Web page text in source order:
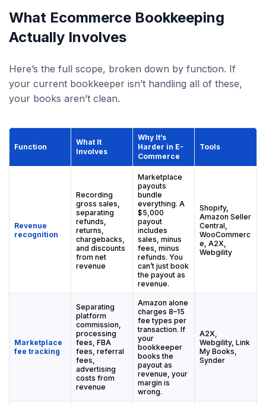
What Ecommerce Bookkeeping
Actually Involves
Here’s the full scope, broken down by function. If
your current bookkeeper isn’t handling all of these,
your books aren’t clean.
Function
What It
Involves
Why It’s
Harder in E-
Commerce
Tools
Revenue
recognition
Recording
gross sales,
separating
refunds,
returns,
chargebacks,
and discounts
from net
revenue
Marketplace
payouts
bundle
everything. A
$5,000
payout
includes
sales, minus
fees, minus
refunds. You
can’t just book
the payout as
revenue.
Shopify,
Amazon Seller
Central,
WooCommerc
e, A2X,
Webgility
Marketplace
fee tracking
Separating
platform
commission,
processing
fees, FBA
fees, referral
fees,
advertising
costs from
revenue
Amazon alone
charges 8–15
fee types per
transaction. If
your
bookkeeper
books the
payout as
revenue, your
margin is
wrong.
A2X,
Webgility, Link
My Books,
Synder